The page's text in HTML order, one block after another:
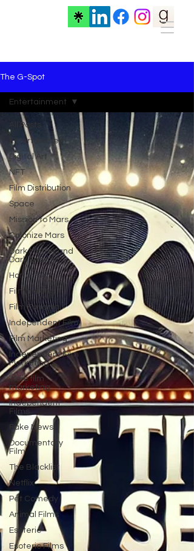
The G-Spot
All Posts
Entertainment
Digital Art
NFT
Film Distribution
Space
Mission to Mars
Colonize Mars
Dark Matter and
Dark Energy
Horror Film
Filmmaking
Film Funding
Independent Film
Film Marketing
Independent Film
Marketing
Indie film
marketing
Independent
Films
Fake News
Documentary
Film
The Blacklist
Netflix
Pet Comedy
Animal Films
Esoteric
Esoteric Films
Entertainment